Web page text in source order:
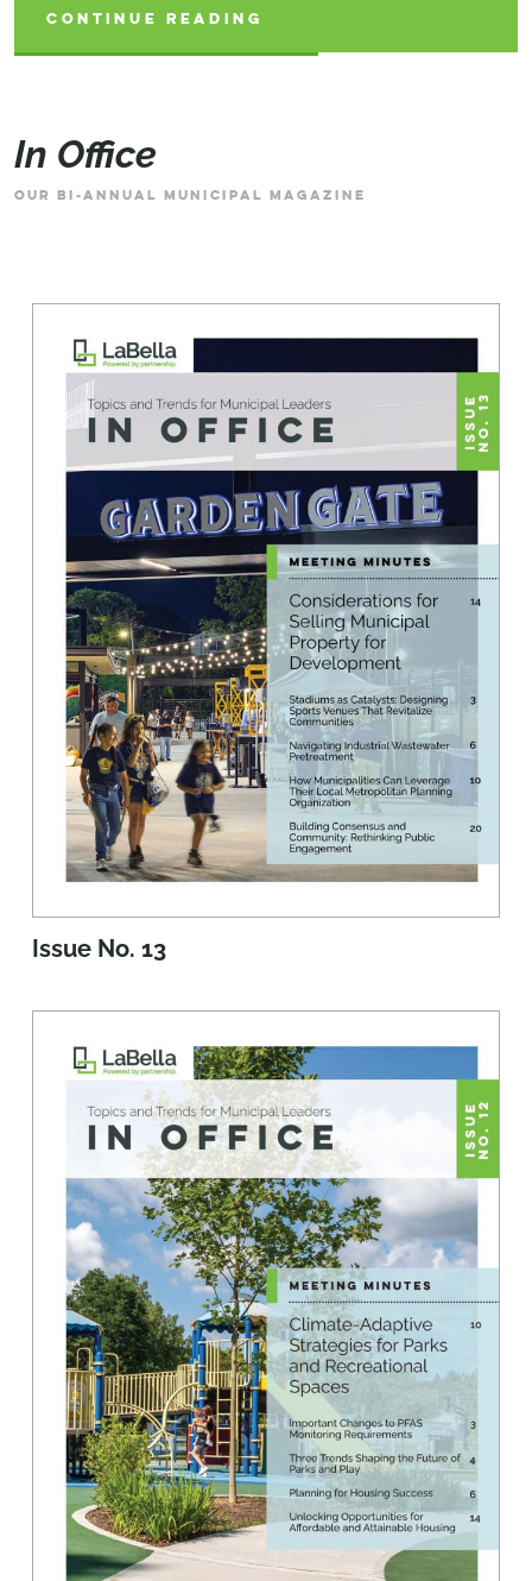
CONTINUE READING
CONTINUE READING
CONTINUE READING
In Office
OUR BI-ANNUAL MUNICIPAL MAGAZINE
Issue No. 13